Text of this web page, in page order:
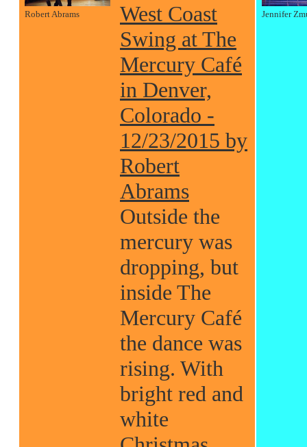
Robert Abrams
West Coast
Swing at The
Mercury Café
in Denver,
Colorado -
12/23/2015 by
Robert
Abrams
Outside the
mercury was
dropping, but
inside The
Mercury Café
the dance was
rising. With
bright red and
white
Jennifer